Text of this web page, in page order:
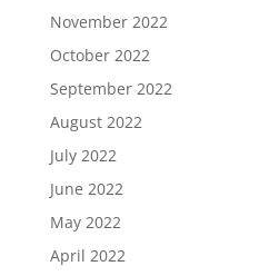
November 2022
October 2022
September 2022
August 2022
July 2022
June 2022
May 2022
April 2022